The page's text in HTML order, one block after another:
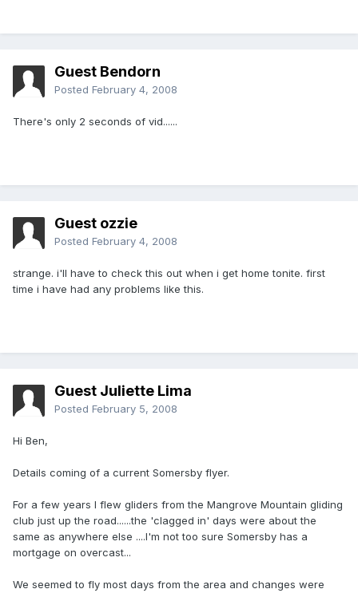
Guest Bendorn
Posted February 4, 2008
There's only 2 seconds of vid......
Guest ozzie
Posted February 4, 2008
strange. i'll have to check this out when i get home tonite. first
time i have had any problems like this.
Guest Juliette Lima
Posted February 5, 2008
Hi Ben,
Details coming of a current Somersby flyer.
For a few years I flew gliders from the Mangrove Mountain gliding
club just up the road......the 'clagged in' days were about the
same as anywhere else ....I'm not too sure Somersby has a
mortgage on overcast...
We seemed to fly most days from the area and changes were